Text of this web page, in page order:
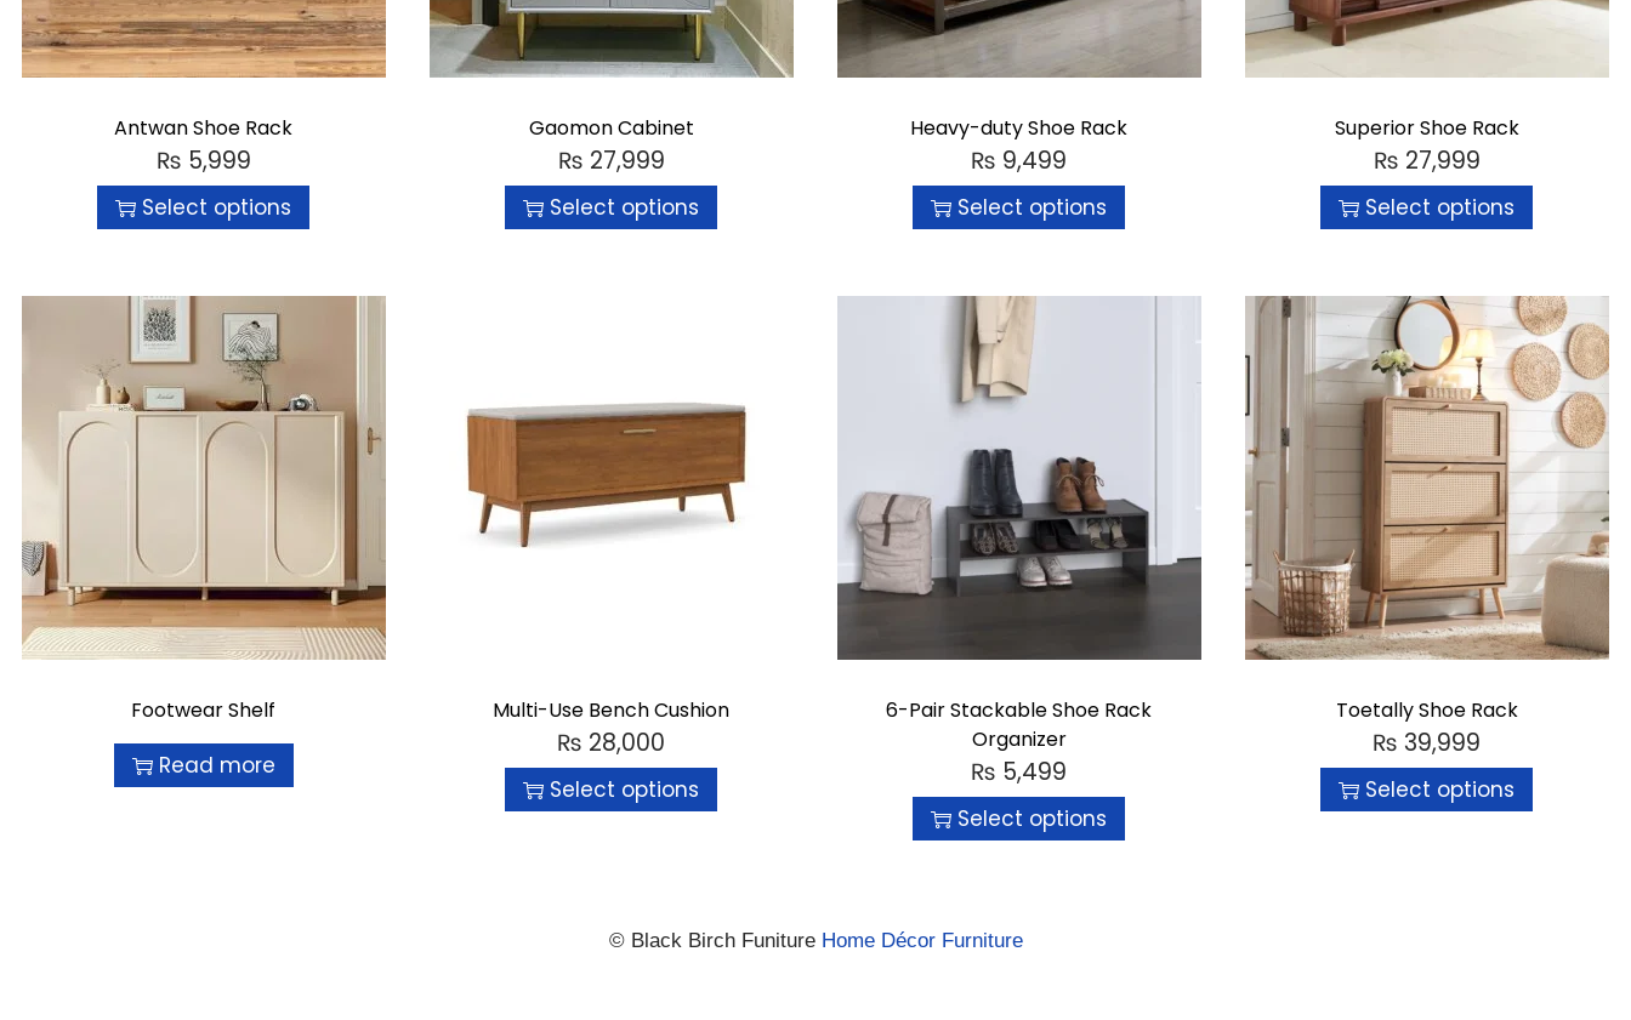
Antwan Shoe Rack
₨ 5,999
Select options
Gaomon Cabinet
₨ 27,999
Select options
Heavy-duty Shoe Rack
₨ 9,499
Select options
Superior Shoe Rack
₨ 27,999
Select options
Footwear Shelf
Read more
Multi-Use Bench Cushion
₨ 28,000
Select options
6-Pair Stackable Shoe Rack
Organizer
₨ 5,499
Select options
Toetally Shoe Rack
₨ 39,999
Select options
© Black Birch Funiture Home Décor Furniture